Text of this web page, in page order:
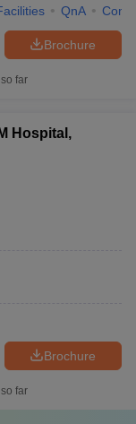
QnA
Brochure
far
Hospital,
Brochure
far